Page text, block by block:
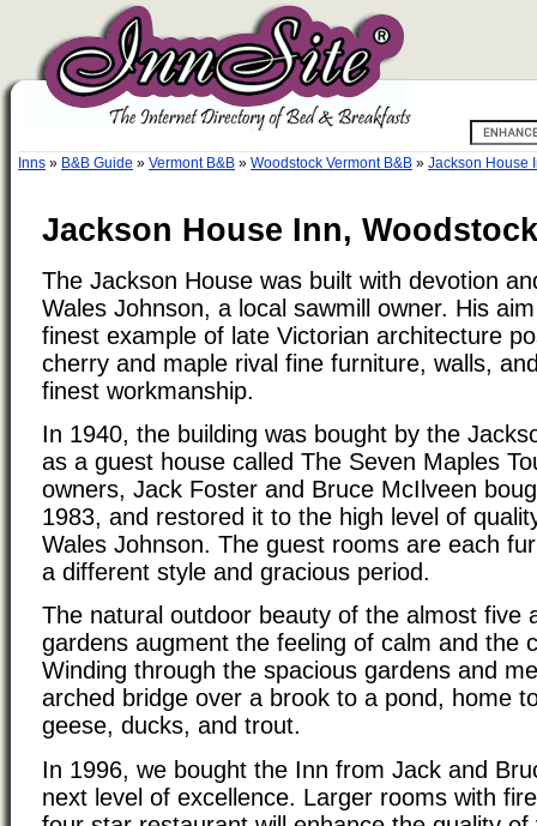
Inns » B&B Guide » Vermont B&B » Woodstock Vermont B&B » Jackson House
Jackson House Inn,
The Jackson House was built with devotion
Wales Johnson, a local sawmill owner. His
finest example of late Victorian architecture
cherry and maple rival fine furniture, walls,
finest workmanship.
In 1940, the building was bought by the
as a guest house called The Seven Maples
owners, Jack Foster and Bruce McIlveen
1983, and restored it to the high level of
Wales Johnson. The guest rooms are each
a different style and gracious period.
The natural outdoor beauty of the almost five
gardens augment the feeling of calm and the
Winding through the spacious gardens and
arched bridge over a brook to a pond, home
geese, ducks, and trout.
In 1996, we bought the Inn from Jack and
next level of excellence. Larger rooms with